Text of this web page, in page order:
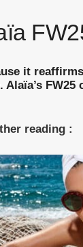
it
Alaïa’s
reading :